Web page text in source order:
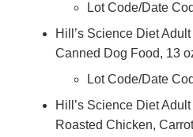
Lot Code/Date
Hill’s Science Diet
Canned Dog Food, 13
Lot Code/Date
Hill’s Science Diet
Roasted Chicken,